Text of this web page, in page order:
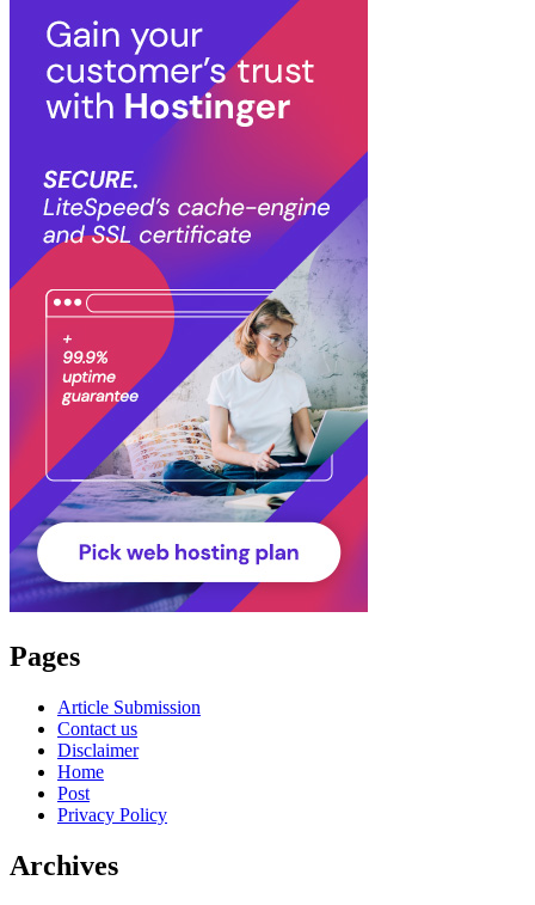
Pages
Article Submission
Contact us
Disclaimer
Home
Post
Privacy Policy
Archives